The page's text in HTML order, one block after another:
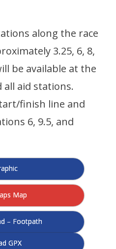
along the race
3.25, 6, 8,
be available at the
aid stations.
finish line and
6, 9.5, and
Map
– Footpath
GPX